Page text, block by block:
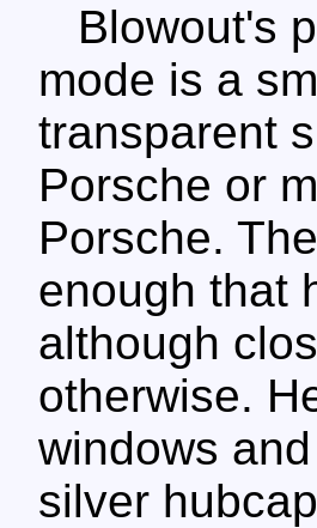
Blowout's
mode is a
transparent
Porsche or
Porsche.
enough that
although
otherwise.
windows
silver